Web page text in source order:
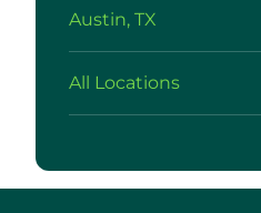
Austin, TX
All Locations